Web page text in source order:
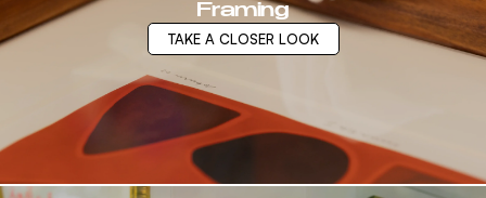
Framing
TAKE A CLOSER LOOK